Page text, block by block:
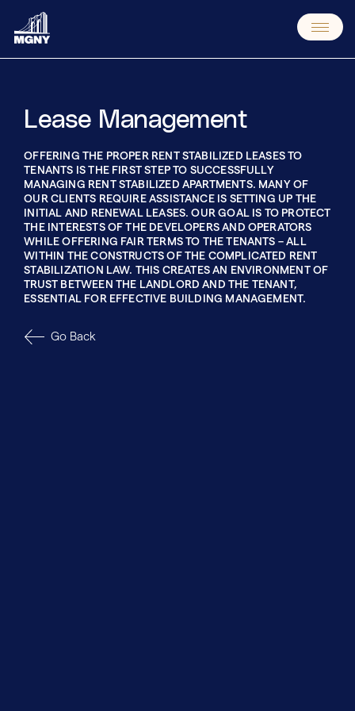
content
Lease Management
OFFERING THE PROPER RENT STABILIZED LEASES TO
TENANTS IS THE FIRST STEP TO SUCCESSFULLY
MANAGING RENT STABILIZED APARTMENTS. MANY OF
OUR CLIENTS REQUIRE ASSISTANCE IS SETTING UP THE
INITIAL AND RENEWAL LEASES. OUR GOAL IS TO PROTECT
THE INTERESTS OF THE DEVELOPERS AND OPERATORS
WHILE OFFERING FAIR TERMS TO THE TENANTS – ALL
WITHIN THE CONSTRUCTS OF THE COMPLICATED RENT
STABILIZATION LAW. THIS CREATES AN ENVIRONMENT OF
TRUST BETWEEN THE LANDLORD AND THE TENANT,
ESSENTIAL FOR EFFECTIVE BUILDING MANAGEMENT.
Go Back